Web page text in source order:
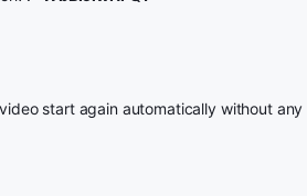
start again automatically without